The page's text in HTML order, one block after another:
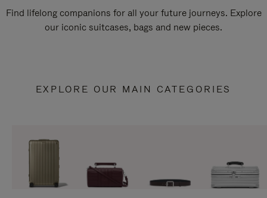
Find lifelong companions for all your future journeys. Explore
our iconic suitcases, bags and new pieces.
EXPLORE OUR MAIN CATEGORIES